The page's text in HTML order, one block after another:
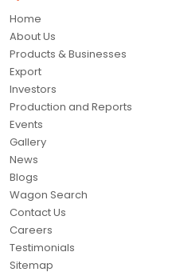
Home
About Us
Products & Businesses
Export
Investors
Production and Reports
Events
Gallery
News
Blogs
Wagon Search
Contact Us
Careers
Testimonials
Sitemap